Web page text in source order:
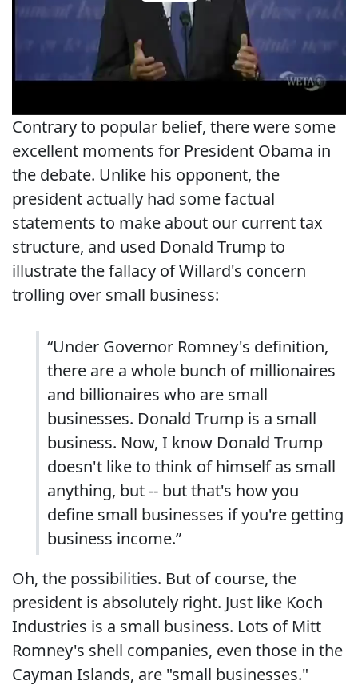
Contrary to popular belief, there were some
excellent moments for President Obama in
the debate. Unlike his opponent, the
president actually had some factual
statements to make about our current tax
structure, and used Donald Trump to
illustrate the fallacy of Willard's concern
trolling over small business:
“Under Governor Romney's definition,
there are a whole bunch of millionaires
and billionaires who are small
businesses. Donald Trump is a small
business. Now, I know Donald Trump
doesn't like to think of himself as small
anything, but -- but that's how you
define small businesses if you're getting
business income.”
Oh, the possibilities. But of course, the
president is absolutely right. Just like Koch
Industries is a small business. Lots of Mitt
Romney's shell companies, even those in the
Cayman Islands, are "small businesses."